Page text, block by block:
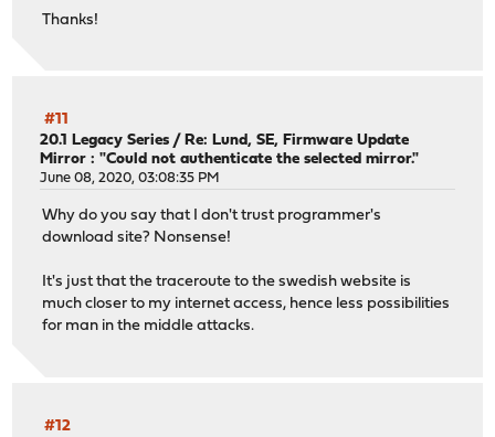
Thanks!
#11
20.1 Legacy Series / Re: Lund, SE, Firmware Update
Mirror : "Could not authenticate the selected mirror."
June 08, 2020, 03:08:35 PM
Why do you say that I don't trust programmer's
download site? Nonsense!
It's just that the traceroute to the swedish website is
much closer to my internet access, hence less possibilities
for man in the middle attacks.
#12